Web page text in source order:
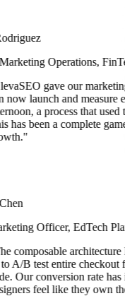
Operations,
gave our
now launch and measure
a process that
has been a complete
"
Officer, EdTech
composable
to A/B test entire
Our conversion rate
feel like they own